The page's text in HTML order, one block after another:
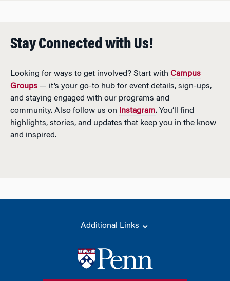
Stay Connected with Us!
Looking for ways to get involved? Start with Campus
Groups — it’s your go-to hub for event details, sign-ups,
and staying engaged with our programs and
community. Also follow us on Instagram. You’ll find
highlights, stories, and updates that keep you in the know
and inspired.
Additional Links